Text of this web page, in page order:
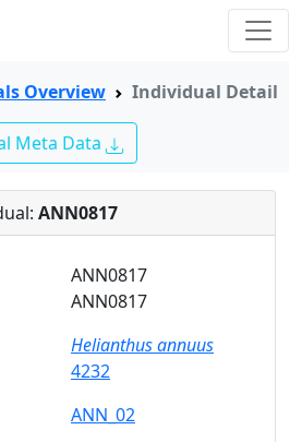
Overview Individual Detail
Meta Data
ANN0817
ANN0817
ANN0817
Helianthus annuus
4232
ANN_02